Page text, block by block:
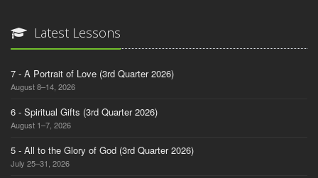
Latest Lessons
7 - A Portrait of Love (3rd Quarter 2026)
August 8–14, 2026
6 - Spiritual Gifts (3rd Quarter 2026)
August 1–7, 2026
5 - All to the Glory of God (3rd Quarter 2026)
July 25–31, 2026